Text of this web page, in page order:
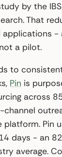
by the
That
-
a pilot.
to
Pin is
across
platform. Pin
days - an
average.